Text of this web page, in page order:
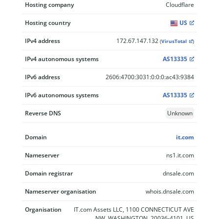
Hosting company Cloudflare
Hosting country US
IPv4 address 172.67.147.132 (VirusTotal )
IPv4 autonomous systems AS13335
IPv6 address 2606:4700:3031:0:0:0:ac43:9384
IPv6 autonomous systems AS13335
Reverse DNS Unknown
Domain it.com
Nameserver ns1.it.com
Domain registrar dnsale.com
Nameserver organisation whois.dnsale.com
Organisation
IT.com Assets LLC, 1100 CONNECTICUT AVE